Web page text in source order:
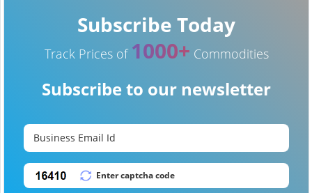
Subscribe Today
Track Prices of 1000+ Commodities
Subscribe to our newsletter